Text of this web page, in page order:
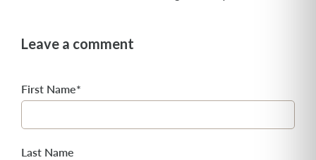
Leave a comment
First Name*
Last Name